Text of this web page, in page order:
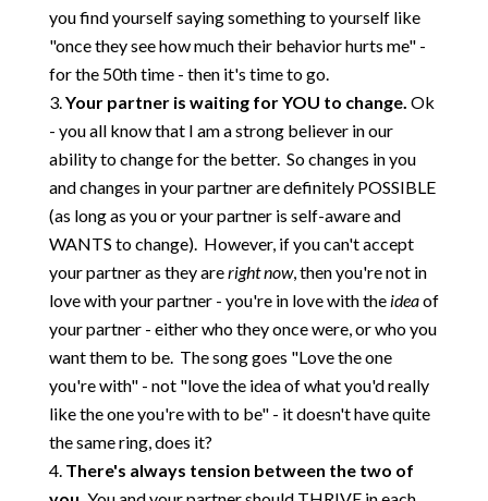
you find yourself saying something to yourself like
"once they see how much their behavior hurts me" -
for the 50th time - then it's time to go.
Your partner is waiting for YOU to change. Ok
- you all know that I am a strong believer in our
ability to change for the better. So changes in you
and changes in your partner are definitely POSSIBLE
(as long as you or your partner is self-aware and
WANTS to change). However, if you can't accept
your partner as they areright now, then you're not in
love with your partner - you're in love with the ideaof
your partner - either who they once were, or who you
want them to be. The song goes "Love the one
you're with" - not "love the idea of what you'd really
like the one you're with to be" - it doesn't have quite
the same ring, does it?
There's always tension between the two of